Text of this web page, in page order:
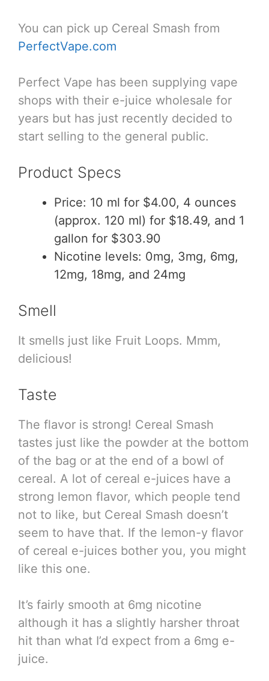
You can pick up Cereal Smash from
PerfectVape.com
Perfect Vape has been supplying vape
shops with their e-juice wholesale for
years but has just recently decided to
start selling to the general public.
Product Specs
Price: 10 ml for $4.00, 4 ounces
(approx. 120 ml) for $18.49, and 1
gallon for $303.90
Nicotine levels: 0mg, 3mg, 6mg,
12mg, 18mg, and 24mg
Smell
It smells just like Fruit Loops. Mmm,
delicious!
Taste
The flavor is strong! Cereal Smash
tastes just like the powder at the bottom
of the bag or at the end of a bowl of
cereal. A lot of cereal e-juices have a
strong lemon flavor, which people tend
not to like, but Cereal Smash doesn’t
seem to have that. If the lemon-y flavor
of cereal e-juices bother you, you might
like this one.
It’s fairly smooth at 6mg nicotine
although it has a slightly harsher throat
hit than what I’d expect from a 6mg e-
juice.